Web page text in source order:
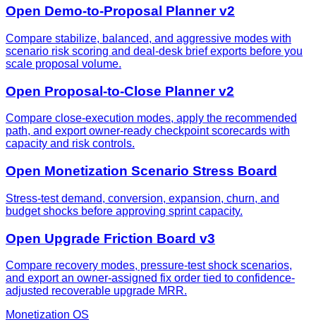
Open Demo-to-Proposal Planner v2
Compare stabilize, balanced, and aggressive modes with
scenario risk scoring and deal-desk brief exports before you
scale proposal volume.
Open Proposal-to-Close Planner v2
Compare close-execution modes, apply the recommended
path, and export owner-ready checkpoint scorecards with
capacity and risk controls.
Open Monetization Scenario Stress Board
Stress-test demand, conversion, expansion, churn, and
budget shocks before approving sprint capacity.
Open Upgrade Friction Board v3
Compare recovery modes, pressure-test shock scenarios,
and export an owner-assigned fix order tied to confidence-
adjusted recoverable upgrade MRR.
Monetization OS